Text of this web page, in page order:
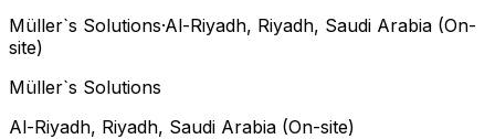
Müller`s Solutions·Al-Riyadh, Riyadh, Saudi Arabia (On-
site)
Müller`s Solutions
Al-Riyadh, Riyadh, Saudi Arabia (On-site)